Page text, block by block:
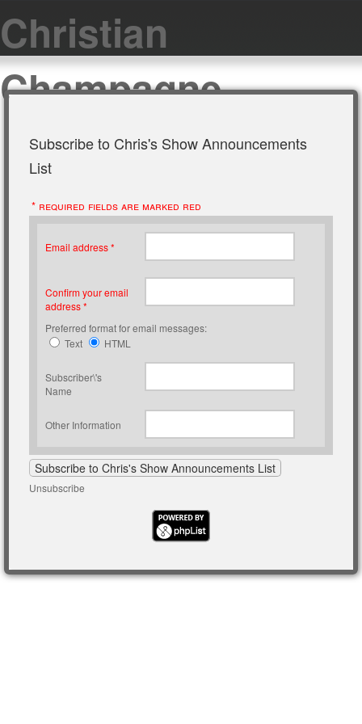
Christian
Champagne
Subscribe to Chris's Show Announcements
List
* required fields are marked red
Email address *
Confirm your email
address *
Preferred format for email messages:
Text
HTML
Subscriber\'s
Name
Other Information
Unsubscribe